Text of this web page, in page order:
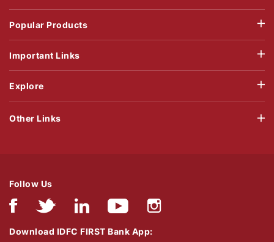
Popular Products
Important Links
Explore
Follow Us
Download IDFC FIRST Bank App:
Other Links